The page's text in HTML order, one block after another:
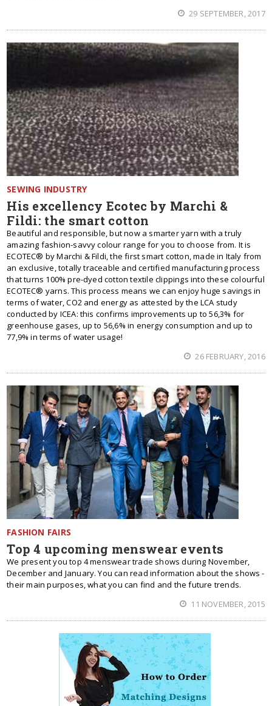
29 SEPTEMBER, 2017
SEWING INDUSTRY
His excellency Ecotec by Marchi &
Fildi: the smart cotton
Beautiful and responsible, but now a smarter yarn with a truly
amazing fashion-savvy colour range for you to choose from. It is
ECOTEC® by Marchi & Fildi, the first smart cotton, made in Italy from
an exclusive, totally traceable and certified manufacturing process
that turns 100% pre-dyed cotton textile clippings into these colourful
ECOTEC® yarns. This process means we can enjoy huge savings in
terms of water, CO2 and energy as attested by the LCA study
conducted by ICEA: this confirms improvements up to 56,3% for
greenhouse gases, up to 56,6% in energy consumption and up to
77,9% in terms of water usage!
26 FEBRUARY, 2016
FASHION FAIRS
Top 4 upcoming menswear events
We present you top 4 menswear trade shows during November,
December and January. You can read information about the shows -
their main purposes, what you can find and the future trends.
11 NOVEMBER, 2015